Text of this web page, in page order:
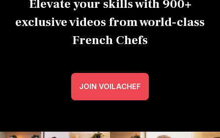
Elevate your skills with 900+
exclusive videos from world-class
French Chefs
JOIN VOILACHEF